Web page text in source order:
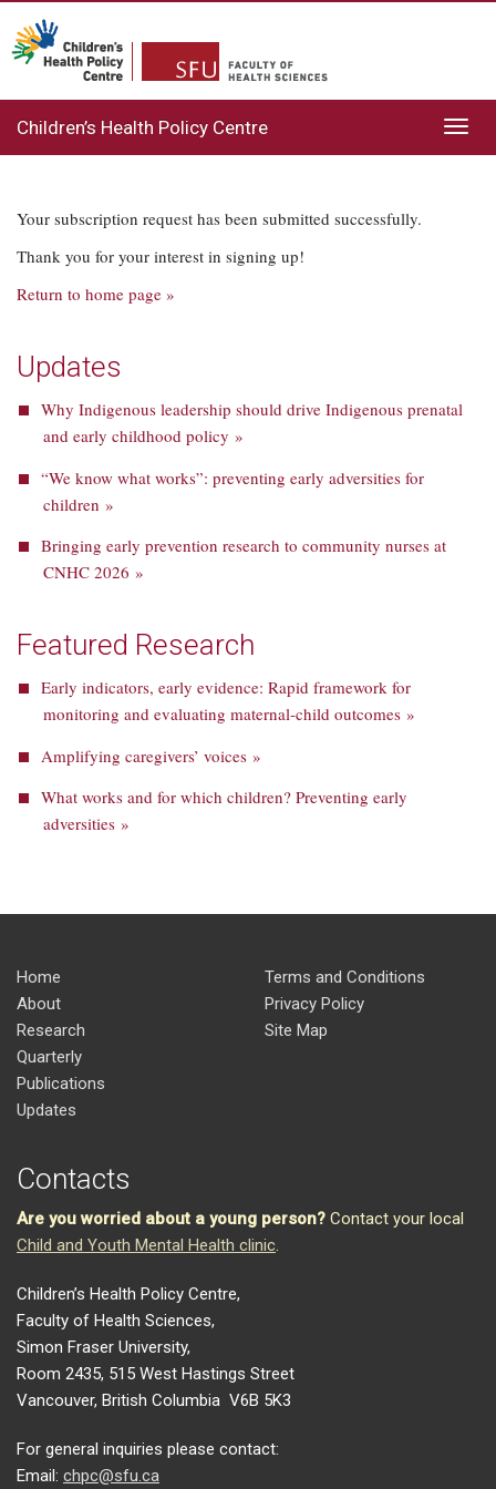
Children’s Health Policy Centre
Your subscription request has been submitted successfully.
Thank you for your interest in signing up!
Return to home page »
Updates
Why Indigenous leadership should drive Indigenous prenatal
and early childhood policy »
“We know what works”: preventing early adversities for
children »
Bringing early prevention research to community nurses at
CNHC 2026 »
Featured Research
Early indicators, early evidence: Rapid framework for
monitoring and evaluating maternal-child outcomes »
Amplifying caregivers’ voices »
What works and for which children? Preventing early
adversities »
Home
About
Research
Quarterly
Publications
Updates
Terms and Conditions
Privacy Policy
Site Map
Contacts
Are you worried about a young person? Contact your local
Child and Youth Mental Health clinic.
Children’s Health Policy Centre,
Faculty of Health Sciences,
Simon Fraser University,
Room 2435, 515 West Hastings Street
Vancouver, British Columbia V6B 5K3
For general inquiries please contact:
Email: chpc@sfu.ca